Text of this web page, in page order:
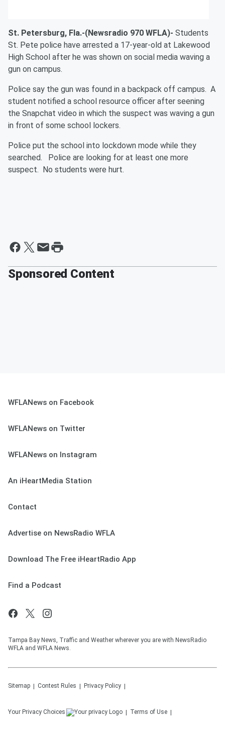
St. Petersburg, Fla.-(Newsradio 970 WFLA)- Students
St. Pete police have arrested a 17-year-old at Lakewood
High School after he was shown on social media waving a
gun on campus.
Police say the gun was found in a backpack off campus. A
student notified a school resource officer after seening
the Snapchat video in which the suspect was waving a gun
in front of some school lockers.
Police put the school into lockdown mode while they
searched. Police are looking for at least one more
suspect. No students were hurt.
Sponsored Content
WFLANews on Facebook
WFLANews on Twitter
WFLANews on Instagram
An iHeartMedia Station
Contact
Advertise on NewsRadio WFLA
Download The Free iHeartRadio App
Find a Podcast
Tampa Bay News, Traffic and Weather wherever you are with NewsRadio
WFLA and WFLA News.
Sitemap Contest Rules Privacy Policy
Your Privacy Choices Terms of Use